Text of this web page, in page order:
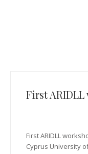
First ARIDLL
First ARIDLL
Cyprus University